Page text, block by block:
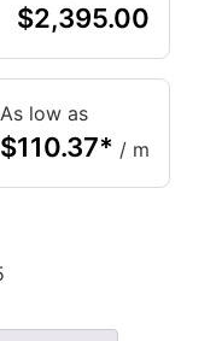
$2,395.00
As low as
$110.37* / m